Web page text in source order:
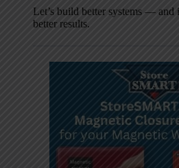
Let’s build better systems —
better results.